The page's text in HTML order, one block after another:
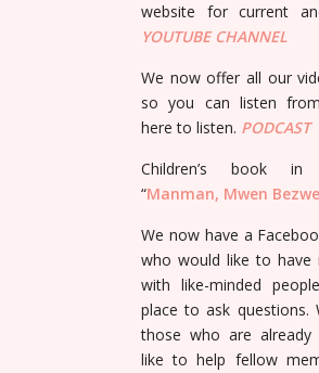
website for current
YOUTUBECHANNEL
We now offer all our
so you can listen
here to listen. PODCAST
Children’s book in
“Manman, Mwen
We now have a
who would like to have
with like-minded
place to ask questions.
those who are already
like to help fellow